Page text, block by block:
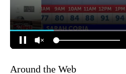
Around the Web